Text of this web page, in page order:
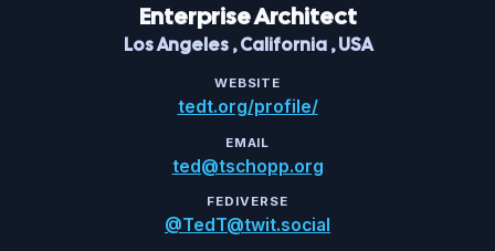
Enterprise Architect
Los Angeles,California,USA
WEBSITE
tedt.org/profile/
EMAIL
ted@tschopp.org
FEDIVERSE
@TedT@twit.social